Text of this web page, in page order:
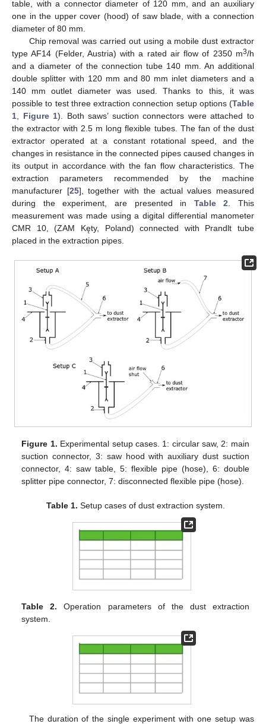
table, with a connector diameter of 120 mm, and an auxiliary
one in the upper cover (hood) of saw blade, with a connection
diameter of 80 mm.
Chip removal was carried out using a mobile dust extractor
type AF14 (Felder, Austria) with a rated air flow of 2350 m3/h
and a diameter of the connection tube 140 mm. An additional
double splitter with 120 mm and 80 mm inlet diameters and a
140 mm outlet diameter was used. Thanks to this, it was
possible to test three extraction connection setup options (Table
1
Figure 1). Both saws’ suction connectors were attached to
the extractor with 2.5 m long flexible tubes. The fan of the dust
extractor operated at a constant rotational speed, and the
changes in resistance in the connected pipes caused changes in
its output in accordance with the fan flow characteristics. The
extraction parameters recommended by the machine
manufacturer [25], together with the actual values measured
during the experiment, are presented in Table 2 . This
measurement was made using a digital differential manometer
CMR 10, (ZAM Kęty, Poland) connected with Prandlt tube
placed in the extraction pipes.
Figure 1. Experimental setup cases. 1: circular saw, 2: main
suction connector, 3: saw hood with auxiliary dust suction
connector, 4: saw table, 5: flexible pipe (hose), 6: double
splitter pipe connector, 7: disconnected flexible pipe (hose).
Table 1. Setup cases of dust extraction system.
Table 2. Operation parameters of the dust extraction
system.
The duration of the single experiment with one setup was